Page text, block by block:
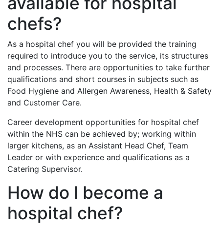
chefs?
As a hospital chef you will be provided the training
required to introduce you to the service, its structures
and processes. There are opportunities to take further
qualifications and short courses in subjects such as
Food Hygiene and Allergen Awareness, Health & Safety
and Customer Care.
Career development opportunities for hospital chef
within the NHS can be achieved by; working within
larger kitchens, as an Assistant Head Chef, Team
Leader or with experience and qualifications as a
Catering Supervisor.
How do I become a
hospital chef?